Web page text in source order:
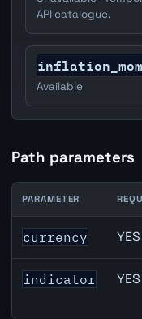
API catalogue.
inflation_mom
Available
Path parameters
Eurozone Narrow
PARAMETER
currency YES
indicator YES